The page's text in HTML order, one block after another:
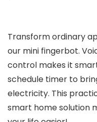
Transform ordinary
our mini fingerbot.
control makes it
schedule timer to
electricity. This
smart home solution